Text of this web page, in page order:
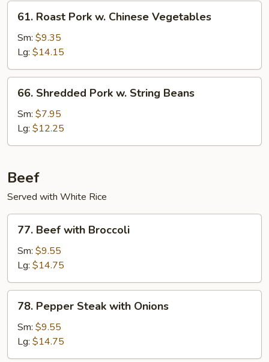
Roast
Pork
Chinese
Vegetables
61. Roast Pork w. Chinese Vegetables
Sm: $9.35
Lg: $14.15
Shredded
Pork
String
66. Shredded Pork w. String Beans
Sm: $7.95
Lg: $12.25
Beef
Served with White Rice
Beef
with
Broccoli
77. Beef with Broccoli
Sm: $9.55
Lg: $14.75
Pepper
Steak
with
Onions
78. Pepper Steak with Onions
Sm: $9.55
Lg: $14.75